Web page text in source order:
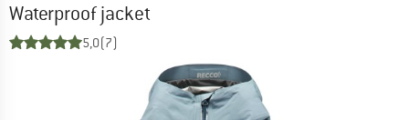
Waterproof jacket
5,0(7)